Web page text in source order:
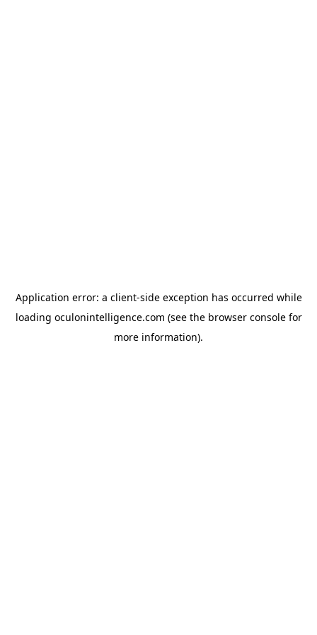
Application error: a client-side exception has occurred while
loading oculonintelligence.com (see the browser consolefor
more information).